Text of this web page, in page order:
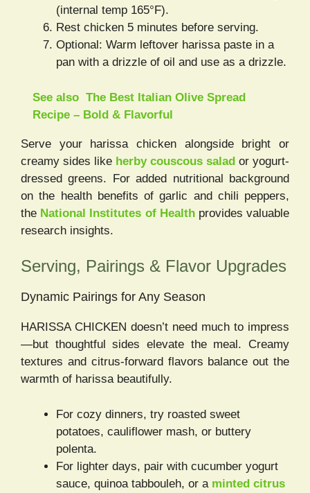
(internal temp 165°F).
Rest chicken 5 minutes before serving.
Optional: Warm leftover harissa paste in a
pan with a drizzle of oil and use as a drizzle.
See also The Best Italian Olive Spread
Recipe – Bold & Flavorful
Serve your harissa chicken alongside bright or
creamy sides like herby couscous salad or yogurt-
dressed greens. For added nutritional background
on the health benefits of garlic and chili peppers,
the National Institutes of Healthprovides valuable
research insights.
Serving, Pairings & Flavor Upgrades
Dynamic Pairings for Any Season
HARISSA CHICKEN doesn’t need much to impress
—but thoughtful sides elevate the meal. Creamy
textures and citrus-forward flavors balance out the
warmth of harissa beautifully.
For cozy dinners, try roasted sweet
potatoes, cauliflower mash, or buttery
polenta.
For lighter days, pair with cucumber yogurt
sauce, quinoa tabbouleh, or a minted citrus